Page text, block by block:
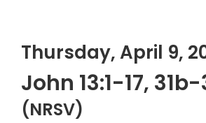
Thursday, April 9,
John 13:1-17,
(NRSV)